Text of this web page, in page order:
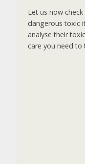
Let us now
dangerous toxic
analyse their
care you need to